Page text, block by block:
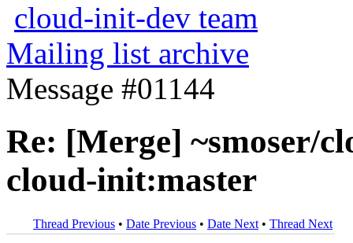
cloud-init-dev team
Mailing list archive
Message #01144
Re: [Merge] ~smoser/
cloud-init:master
Thread Previous • Date Previous • Date Next • Thread Next